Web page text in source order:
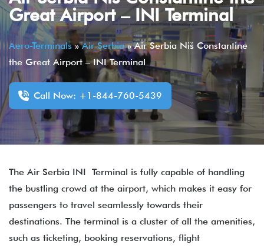
Great Airport – INI Terminal
Aero-Terminals»Air Serbia»Air Serbia Niš Constantine
the Great Airport – INI Terminal
Call Now: +1-844-760-5439
The Air Serbia INI Terminal is fully capable of handling
the bustling crowd at the airport, which makes it easy for
passengers to travel seamlessly towards their
destinations. The terminal is a cluster of all the amenities,
such as ticketing, booking reservations, flight